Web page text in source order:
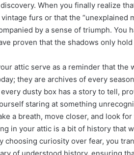
When you finally realize
furs or that the “unexplained
by a sense of triumph. You
proven that the shadows only
attic serve as a reminder that the
they are archives of every
dusty box has a story to tell,
staring at something
a breath, move closer, and look
in your attic is a bit of history that
choosing curiosity over fear, you